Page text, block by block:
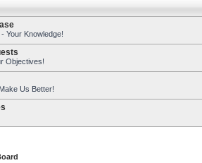
Your Knowledge!
Objectives!
Us Better!